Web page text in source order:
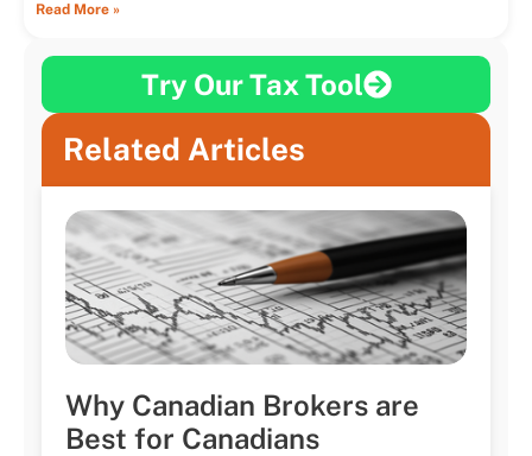
Read More »
Try Our Tax Tool
Related Articles
Why Canadian Brokers are
Best for Canadians